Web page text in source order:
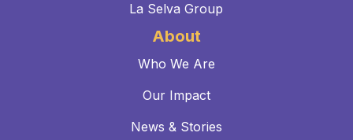
La Selva Group
About
Who We Are
Our Impact
News & Stories